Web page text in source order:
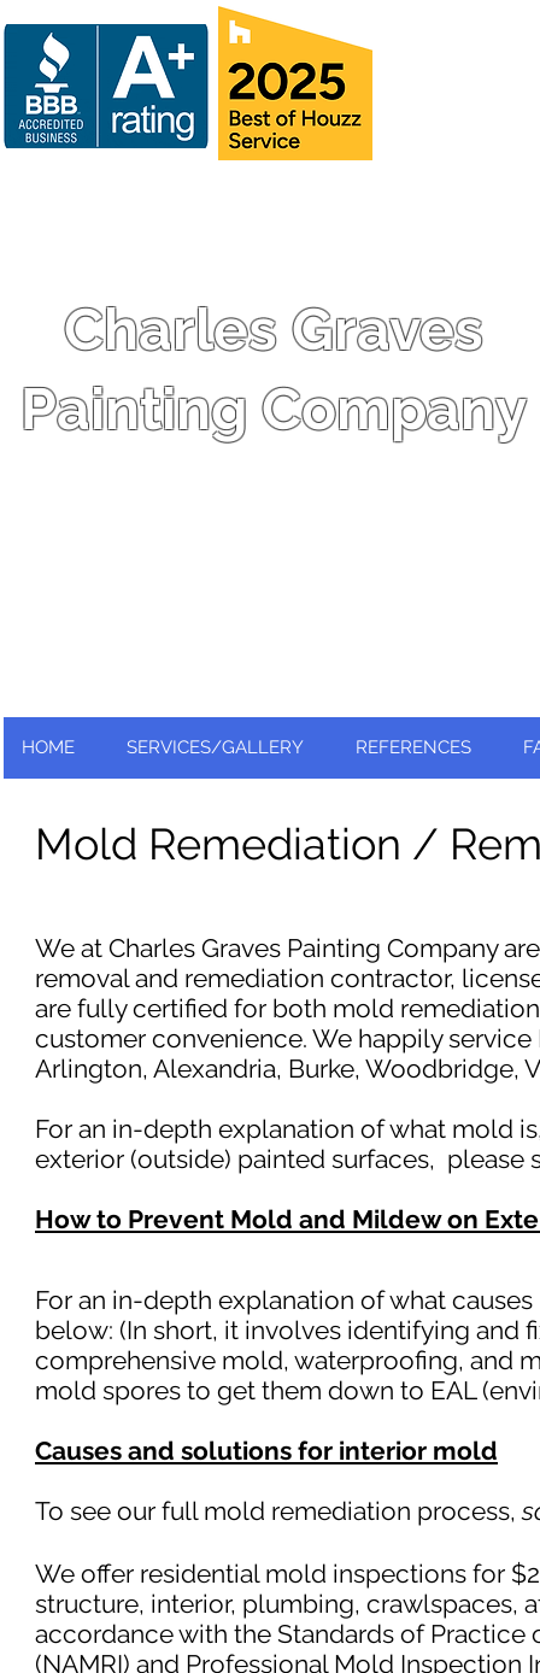
Charles Graves
Painting Company
HOME SERVICES/GALLERY REFERENCES
Mold Remediation /
We at Charles Graves Painting Company
removal and remediation contractor,
are fully certified for both mold
customer convenience. We happily service
Arlington, Alexandria, Burke, Woodbridge,
For an in-depth explanation of what mold
exterior (outside) painted surfaces, please
How to Prevent Mold and Mildew on
For an in-depth explanation of what
below: (In short, it involves identifying and
comprehensive mold, waterproofing, and
mold spores to get them down to EAL
Causes and solutions for interior mold
To see our full mold remediation process,
We offer residential mold inspections for
structure, interior, plumbing, crawlspaces,
accordance with the Standards of
(NAMRI) and Professional Mold Inspection